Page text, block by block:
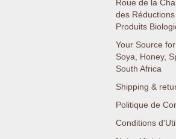
Roue de la
des
Produits
Your Source
Soya, Honey,
South Africa
Shipping &
Politique de
Conditions